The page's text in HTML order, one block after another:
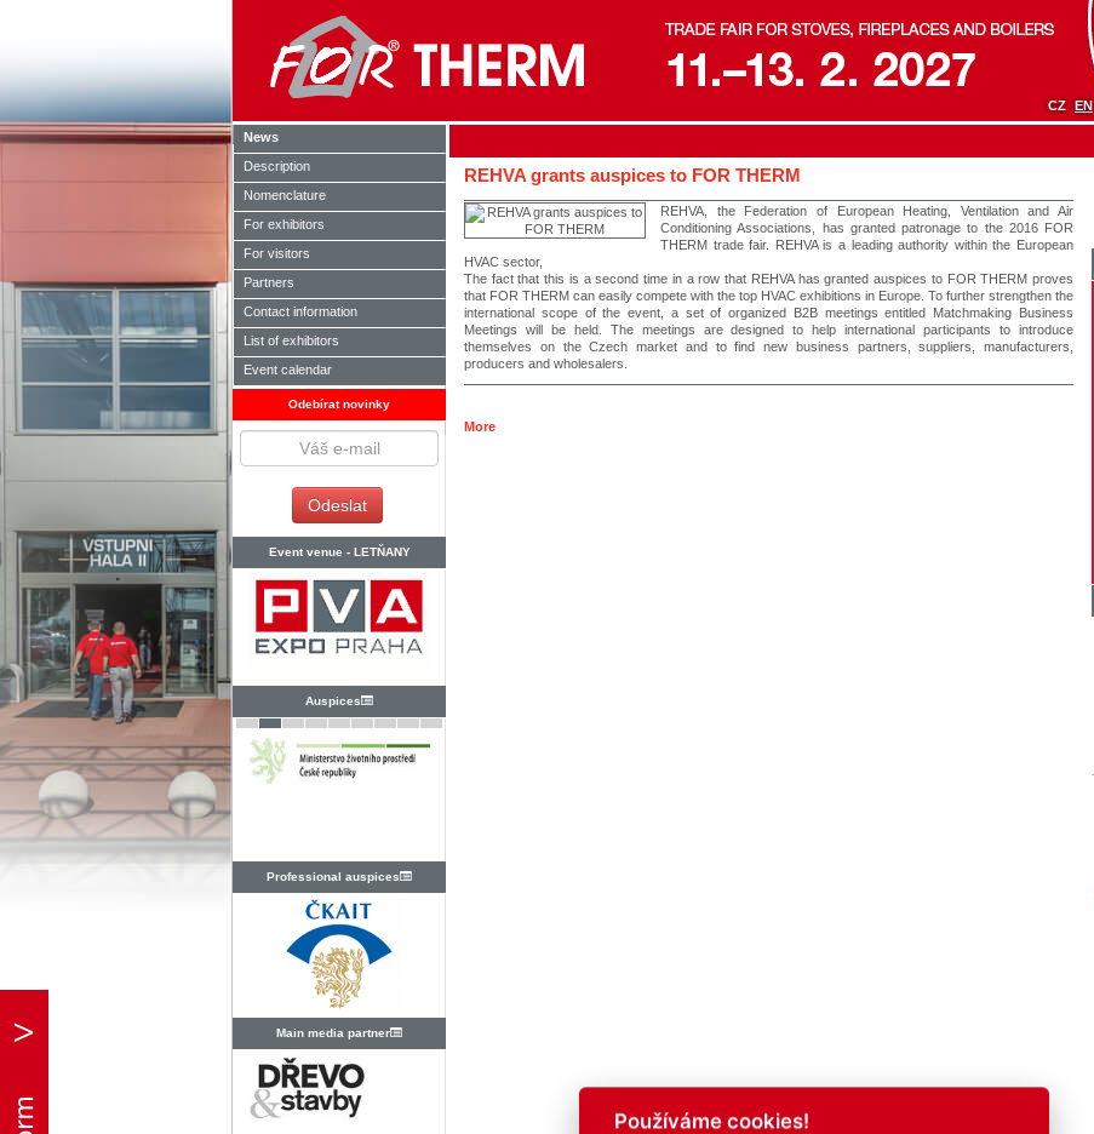
CZ EN
News
Description
Nomenclature
For exhibitors
For visitors
Partners
Contact information
List of exhibitors
Event calendar
Odebírat novinky
Event venue - LETŇANY
Auspices
Professional auspices
Main media partner
REHVA grants auspices to FOR THERM
REHVA, the Federation of European Heating, Ventilation and Air
Conditioning Associations, has granted patronage to the 2016 FOR
THERM trade fair. REHVA is a leading authority within the European
HVAC sector,
The fact that this is a second time in a row that REHVA has granted auspices to FOR THERM proves
that FOR THERM can easily compete with the top HVAC exhibitions in Europe. To further strengthen the
international scope of the event, a set of organized B2B meetings entitled Matchmaking Business
Meetings will be held. The meetings are designed to help international participants to introduce
themselves on the Czech market and to find new business partners, suppliers, manufacturers,
producers and wholesalers.
More
Používáme cookies!